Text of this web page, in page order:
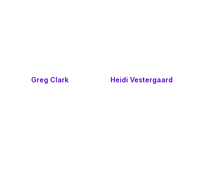
Greg Clark Heidi Vestergaard